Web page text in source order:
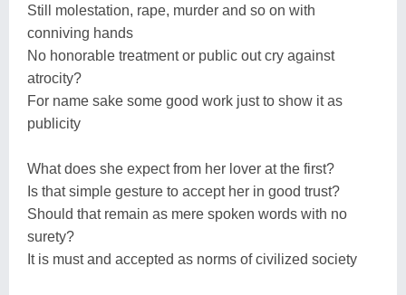
Still molestation, rape, murder and so on with
conniving hands
No honorable treatment or public out cry against
atrocity?
For name sake some good work just to show it as
publicity
What does she expect from her lover at the first?
Is that simple gesture to accept her in good trust?
Should that remain as mere spoken words with no
surety?
It is must and accepted as norms of civilized society